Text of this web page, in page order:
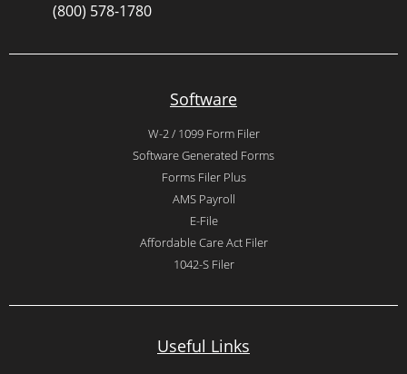
(800) 578-1780
Software
W-2 / 1099 Form Filer
Software Generated Forms
Forms Filer Plus
AMS Payroll
E-File
Affordable Care Act Filer
1042-S Filer
Useful Links